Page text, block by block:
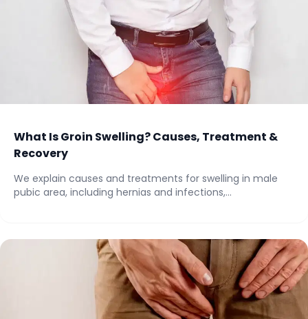
What Is Groin Swelling? Causes, Treatment &
Recovery
We explain causes and treatments for swelling in male
pubic area, including hernias and infections,...